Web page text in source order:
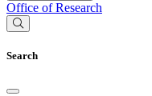
Office of Research
Search